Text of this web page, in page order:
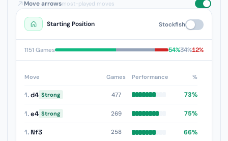
Move arrowsmost-played moves
Starting Position Stockfish
1151 Games 54%34%12%
Move Games Performance %
1.d4 Strong 477 73%
1.e4 Strong 269 75%
1. Nf3 258 66%